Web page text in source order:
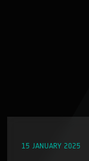
15 JANUARY 2025